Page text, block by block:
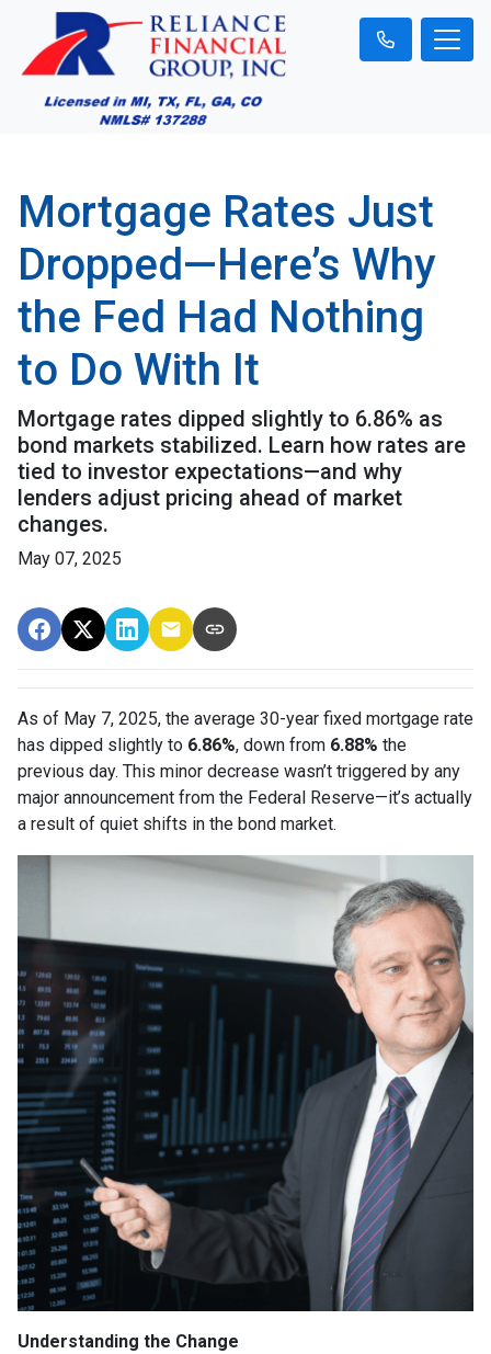
Mortgage Rates Just
Dropped—Here’s Why
the Fed Had Nothing
to Do With It
Mortgage rates dipped slightly to 6.86% as
bond markets stabilized. Learn how rates are
tied to investor expectations—and why
lenders adjust pricing ahead of market
changes.
May 07, 2025
As of May 7, 2025, the average 30-year fixed mortgage rate
has dipped slightly to 6.86%, down from 6.88% the
previous day. This minor decrease wasn’t triggered by any
major announcement from the Federal Reserve—it’s actually
a result of quiet shifts in the bond market.
Understanding the Change